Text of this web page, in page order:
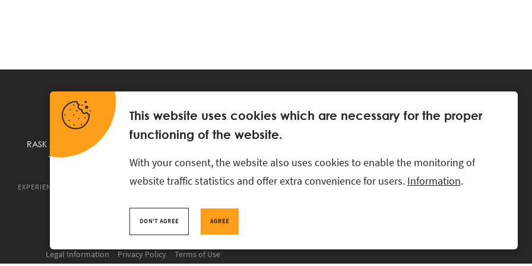
RASK Attorneys-at-Law, Ahtri 6, 10151 Tallinn, Estonia
+372 618 0820 rask@rask.ee , www.rask.ee
EXPERIENCE NEWS PRO BONO RASK TALKS. CONTACT
Legal Information Privacy Policy Terms of Use
This website uses cookies which are necessary for the proper
functioning of the website.
With your consent, the website also uses cookies to enable the monitoring of
website traffic statistics and offer extra convenience for users. Information.
DON'T AGREE AGREE